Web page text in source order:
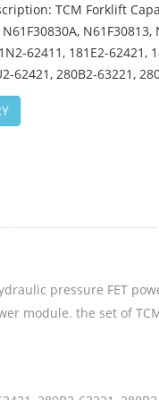
TCM Forklift
N61F30813,
62411, 181E2-62421,
62421, 280B2-63221,
pressure FET
module. the set of